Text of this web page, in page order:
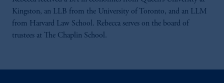
Kingston, an LLB from the University of Toronto, and an LLM
from Harvard Law School. Rebecca serves on the board of
trustees at The Chaplin School.